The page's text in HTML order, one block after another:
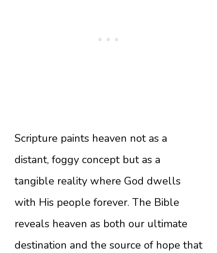
Scripture paints heaven not as a
distant, foggy concept but as a
tangible reality where God dwells
with His people forever. The Bible
reveals heaven as both our ultimate
destination and the source of hope that